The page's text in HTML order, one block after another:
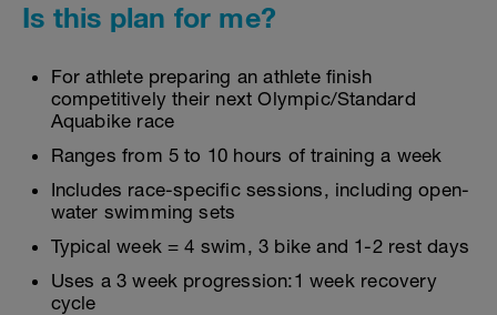
Is this plan for me?
For athlete preparing an athlete finish
competitively their next Olympic/Standard
Aquabike race
Ranges from 5 to 10 hours of training a week
Includes race-specific sessions, including open-
water swimming sets
Typical week = 4 swim, 3 bike and 1-2 rest days
Uses a 3 week progression:1 week recovery
cycle